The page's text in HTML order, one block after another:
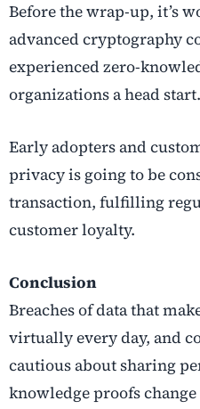
Before the wrap-up, it’s
advanced cryptography
experiencedzero-
organizations a head start.
Early adopters and
privacy is going to be
transaction, fulfilling
customer loyalty.
Conclusion
Breaches of data that
virtually every day, and
cautious about sharing
knowledge proofs